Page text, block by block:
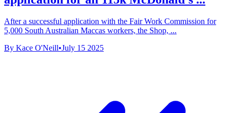
After a successful application with the Fair Work Commission for
5,000 South Australian Maccas workers, the Shop, ...
By Kace O'Neill•July 15 2025